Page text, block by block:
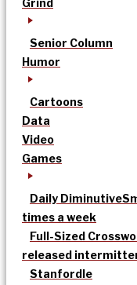
Grind
Senior Column
Humor
Cartoons
Data
Video
Games
Daily Diminutive
times a week
Full-Sized
released
Stanfordle